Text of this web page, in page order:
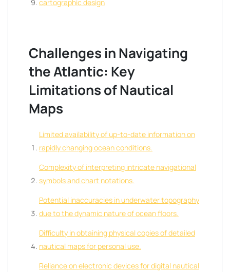
cartographic design
Challenges in Navigating
the Atlantic: Key
Limitations of Nautical
Maps
Limited availability of up-to-date information on
rapidly changing ocean conditions.
Complexity of interpreting intricate navigational
symbols and chart notations.
Potential inaccuracies in underwater topography
due to the dynamic nature of ocean floors.
Difficulty in obtaining physical copies of detailed
nautical maps for personal use.
Reliance on electronic devices for digital nautical